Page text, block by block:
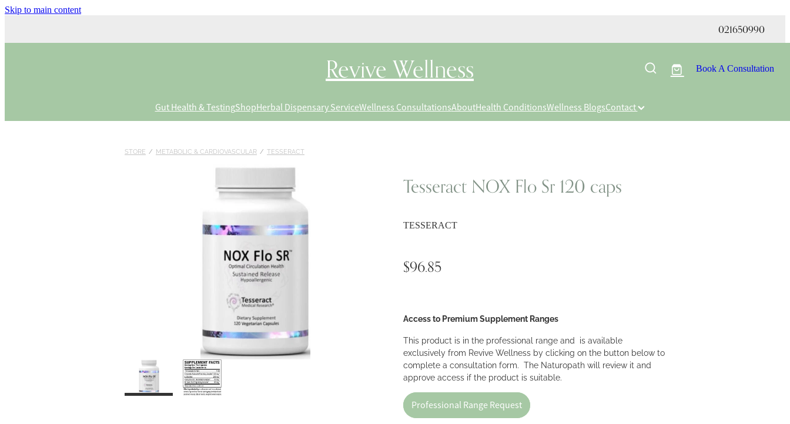
Skip to main content
021650990
Revive Wellness Book A Consultation
Gut Health & TestingShopHerbal Dispensary ServiceWellness ConsultationsAboutHealth ConditionsWellness BlogsContact
STORE / METABOLIC & CARDIOVASCULAR / TESSERACT
Tesseract NOX Flo Sr 120 caps
TESSERACT
$96.85
Access to Premium Supplement Ranges
This product is in the professional range and is available
exclusively from Revive Wellness by clicking on the button below to
complete a consultation form. The Naturopath will review it and
approve access if the product is suitable.
Professional Range Request